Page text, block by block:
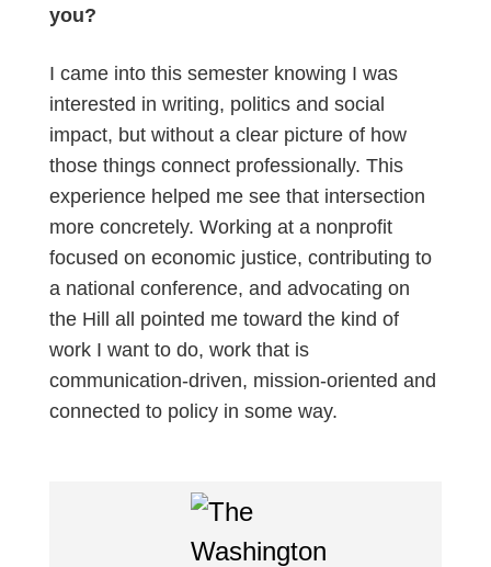
you?
I came into this semester knowing I was
interested in writing, politics and social
impact, but without a clear picture of how
those things connect professionally. This
experience helped me see that intersection
more concretely. Working at a nonprofit
focused on economic justice, contributing to
a national conference, and advocating on
the Hill all pointed me toward the kind of
work I want to do, work that is
communication-driven, mission-oriented and
connected to policy in some way.